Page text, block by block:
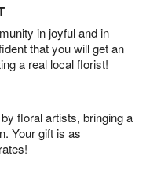
in joyful and in
that you will get an
a real local florist!
floral artists, bringing a
Your gift is as